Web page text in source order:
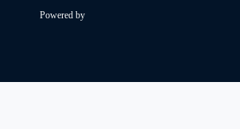
Powered by